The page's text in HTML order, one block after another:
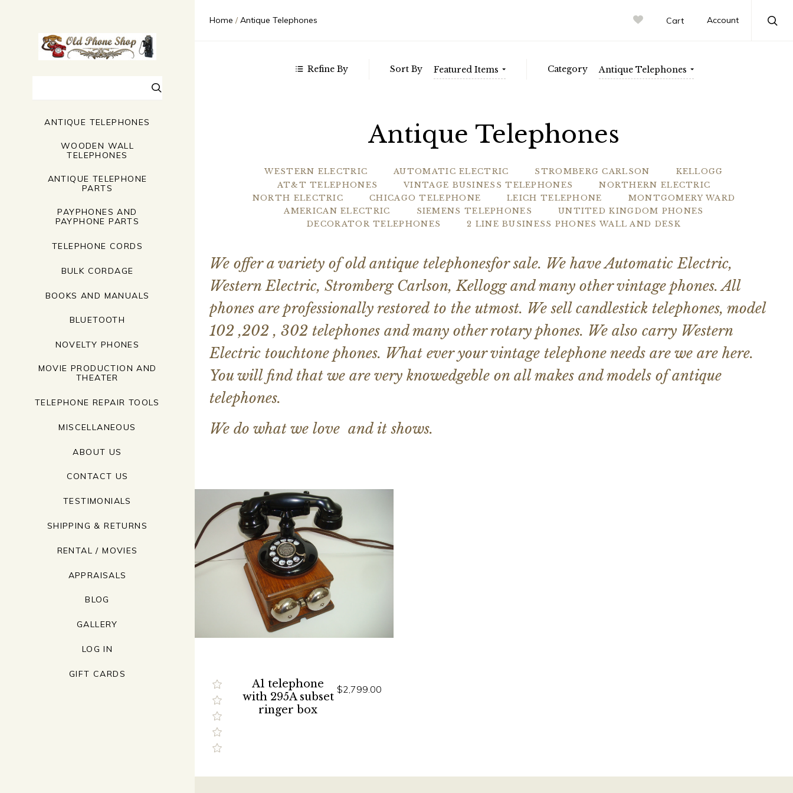
ANTIQUE TELEPHONES
WOODEN WALL
TELEPHONES
ANTIQUE TELEPHONE
PARTS
PAYPHONES AND
PAYPHONE PARTS
TELEPHONE CORDS
BULK CORDAGE
BOOKS AND MANUALS
BLUETOOTH
NOVELTY PHONES
MOVIE PRODUCTION AND
THEATER
TELEPHONE REPAIR TOOLS
MISCELLANEOUS
ABOUT US
CONTACT US
TESTIMONIALS
SHIPPING & RETURNS
RENTAL / MOVIES
APPRAISALS
BLOG
GALLERY
LOG IN
GIFT CARDS
Home Antique Telephones Cart
Account
Refine By Sort By Featured Items Category Antique Telephones
$1,127.00 - $1,685.00
Antique Telephones
WESTERN ELECTRIC AUTOMATIC ELECTRIC STROMBERG CARLSON
KELLOGG
AT&T TELEPHONES
VINTAGE BUSINESS TELEPHONES
NORTHERN ELECTRIC
NORTH ELECTRIC
CHICAGO TELEPHONE LEICH TELEPHONE
MONTGOMERY WARD
AMERICAN ELECTRIC
SIEMENS TELEPHONES
UNTITED KINGDOM PHONES
DECORATOR TELEPHONES
2 LINE BUSINESS PHONES WALL AND DESK
We offer a variety of old antique telephonesfor sale. We have Automatic Electric,
Western Electric, Stromberg Carlson, Kellogg and many other vintage phones. All
phones are professionally restored to the utmost. We sell candlestick telephones, model
102 ,202 , 302 telephones and many other rotary phones. We also carry Western
Electric touchtone phones. What ever your vintage telephone needs are we are here.
You will find that we are very knowedgeble on all makes and models of antique
telephones.
We do what we love and it shows.
A1 telephone
with 295A subset
ringer box
$2,799.00